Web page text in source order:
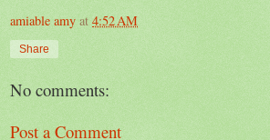
amiable amy at 4:52 AM
Share
No comments:
Post a Comment